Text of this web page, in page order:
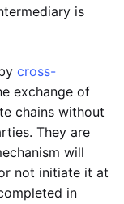
is
cross-
exchange of
chains without
They are
will
not initiate it at
in